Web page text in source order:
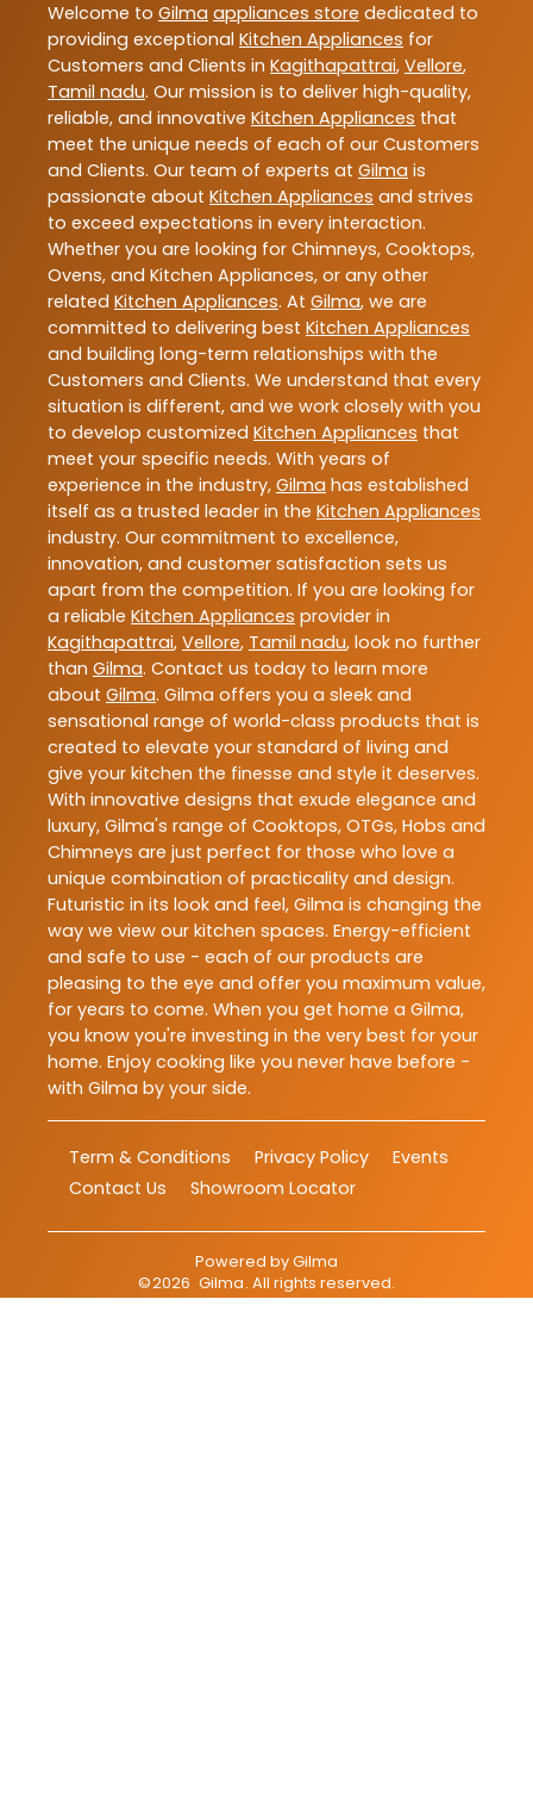
Welcome to Gilma appliances store dedicated to
providing exceptional Kitchen Appliances for
Customers and Clients in Kagithapattrai, Vellore,
Tamil nadu. Our mission is to deliver high-quality,
reliable, and innovative Kitchen Appliances that
meet the unique needs of each of our Customers
and Clients. Our team of experts at Gilma is
passionate about Kitchen Appliances and strives
to exceed expectations in every interaction.
Whether you are looking for Chimneys, Cooktops,
Ovens, and Kitchen Appliances, or any other
related Kitchen Appliances. At Gilma, we are
committed to delivering best Kitchen Appliances
and building long-term relationships with the
Customers and Clients. We understand that every
situation is different, and we work closely with you
to develop customized Kitchen Appliances that
meet your specific needs. With years of
experience in the industry, Gilma has established
itself as a trusted leader in the Kitchen Appliances
industry. Our commitment to excellence,
innovation, and customer satisfaction sets us
apart from the competition. If you are looking for
a reliable Kitchen Appliances provider in
Kagithapattrai, Vellore, Tamil nadu, look no further
than Gilma. Contact us today to learn more
about Gilma. Gilma offers you a sleek and
sensational range of world-class products that is
created to elevate your standard of living and
give your kitchen the finesse and style it deserves.
With innovative designs that exude elegance and
luxury, Gilma's range of Cooktops, OTGs, Hobs and
Chimneys are just perfect for those who love a
unique combination of practicality and design.
Futuristic in its look and feel, Gilma is changing the
way we view our kitchen spaces. Energy-efficient
and safe to use - each of our products are
pleasing to the eye and offer you maximum value,
for years to come. When you get home a Gilma,
you know you're investing in the very best for your
home. Enjoy cooking like you never have before -
with Gilma by your side.
Term & Conditions Privacy Policy
Events
Contact Us
Showroom Locator
Powered byGilma
©2026 Gilma. All rights reserved.